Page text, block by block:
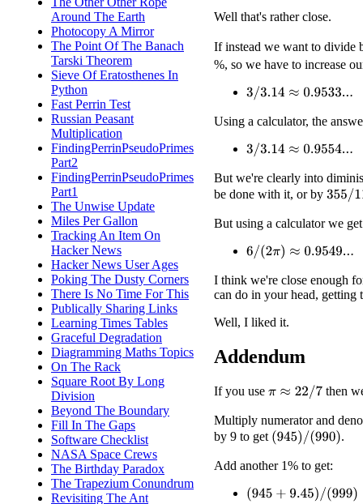
Around The Earth
Photocopy A Mirror
The Point Of The Banach
Tarski Theorem
Sieve Of Eratosthenes In
Python
Fast Perrin Test
Russian Peasant
Multiplication
FindingPerrinPseudoPrimes
Part2
FindingPerrinPseudoPrimes
Part1
The Unwise Update
Miles Per Gallon
Tracking An Item On
Hacker News
Hacker News User Ages
Poking The Dusty Corners
There Is No Time For This
Publically Sharing Links
Learning Times Tables
Graceful Degradation
Diagramming Maths Topics
On The Rack
Square Root By Long
Division
Beyond The Boundary
Fill In The Gaps
Software Checklist
NASA Space Crews
The Birthday Paradox
The Trapezium Conundrum
Revisiting The Ant
Well that's rather close.
If instead we want to divide
%, so we have to increase
3/3.14≈ 0.9533...
Using a calculator, the
3/3.14≈ 0.9554...
But we're clearly into
be done with it, or by 355/
But using a calculator we
6/(2π)≈ 0.9549...
I think we're close enough
can do in your head,
Well, I liked it.
Addendum
If you use π≈22 /7 then
Multiply numerator and
by 9 to get (945)/ (990) .
Add another 1% to get:
(945+9.45)/(999)